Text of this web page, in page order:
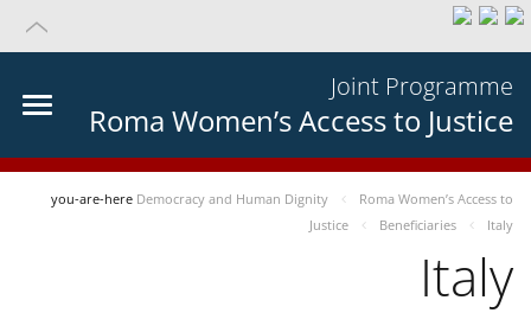
Joint Programme
Roma Women’s Access to Justice
you-are-here Democracy and Human Dignity
Roma Women’s Access to
Justice
Beneficiaries Italy
Italy